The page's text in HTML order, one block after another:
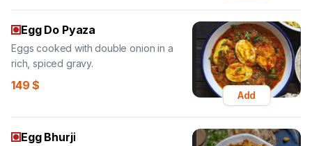
Egg Do Pyaza
Eggs cooked with double onion in a
rich, spiced gravy.
149 $
Add
Egg Bhurji